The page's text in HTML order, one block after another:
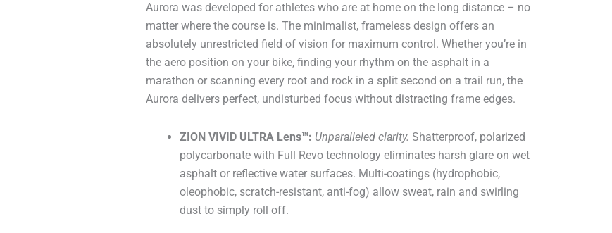
Aurora was developed for athletes who are at home on the long distance – no
matter where the course is. The minimalist, frameless design offers an
absolutely unrestricted field of vision for maximum control. Whether you’re in
the aero position on your bike, finding your rhythm on the asphalt in a
marathon or scanning every root and rock in a split second on a trail run, the
Aurora delivers perfect, undisturbed focus without distracting frame edges.
ZION VIVID ULTRA Lens™: Unparalleled clarity. Shatterproof, polarized
polycarbonate with Full Revo technology eliminates harsh glare on wet
asphalt or reflective water surfaces. Multi-coatings (hydrophobic,
oleophobic, scratch-resistant, anti-fog) allow sweat, rain and swirling
dust to simply roll off.